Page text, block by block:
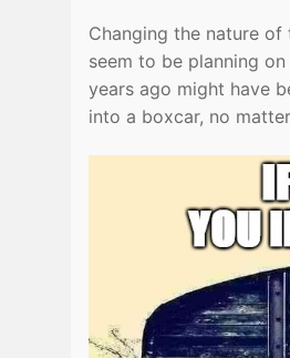
Changing the nature
seem to be planning
years ago might have
into a boxcar, no